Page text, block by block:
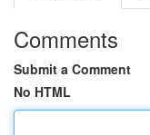
Comments
Submit a Comment
No HTML